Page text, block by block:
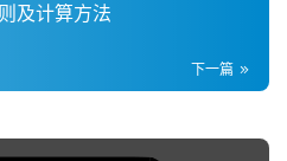
及计算方法
下一篇